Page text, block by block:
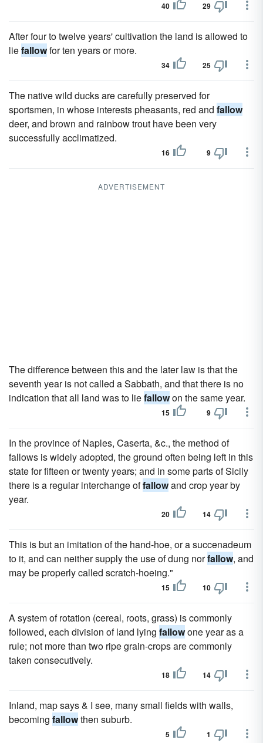
40 29
After four to twelve years' cultivation the land is allowed to
liefallowfor ten years or more.
34 25
The native wild ducks are carefully preserved for
sportsmen, in whose interests pheasants, red and fallow
deer, and brown and rainbow trout have been very
successfully acclimatized.
16 9
ADVERTISEMENT
The difference between this and the later law is that the
seventh year is not called a Sabbath, and that there is no
indication that all land was to liefallowon the same year.
15 9
In the province of Naples, Caserta, &c., the method of
fallows is widely adopted, the ground often being left in this
state for fifteen or twenty years; and in some parts of Sicily
there is a regular interchange offallowand crop year by
year.
20 14
This is but an imitation of the hand-hoe, or a succenadeum
to it, and can neither supply the use of dung norfallow, and
may be properly called scratch-hoeing."
15 10
A system of rotation (cereal, roots, grass) is commonly
followed, each division of land lying fallowone year as a
rule; not more than two ripe grain-crops are commonly
taken consecutively.
18 14
Inland, map says & I see, many small fields with walls,
becoming fallowthen suburb.
5 1